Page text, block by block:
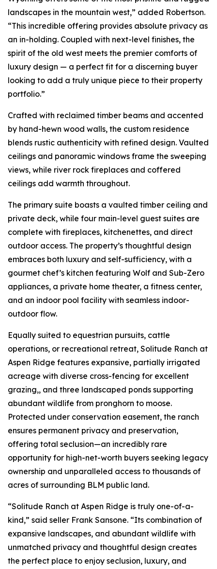
landscapes in the mountain west,” added Robertson.
“This incredible offering provides absolute privacy as
an in-holding. Coupled with next-level finishes, the
spirit of the old west meets the premier comforts of
luxury design — a perfect fit for a discerning buyer
looking to add a truly unique piece to their property
portfolio.”
Crafted with reclaimed timber beams and accented
by hand-hewn wood walls, the custom residence
blends rustic authenticity with refined design. Vaulted
ceilings and panoramic windows frame the sweeping
views, while river rock fireplaces and coffered
ceilings add warmth throughout.
The primary suite boasts a vaulted timber ceiling and
private deck, while four main-level guest suites are
complete with fireplaces, kitchenettes, and direct
outdoor access. The property’s thoughtful design
embraces both luxury and self-sufficiency, with a
gourmet chef’s kitchen featuring Wolf and Sub-Zero
appliances, a private home theater, a fitness center,
and an indoor pool facility with seamless indoor-
outdoor flow.
Equally suited to equestrian pursuits, cattle
operations, or recreational retreat, Solitude Ranch at
Aspen Ridge features expansive, partially irrigated
acreage with diverse cross-fencing for excellent
grazing,, and three landscaped ponds supporting
abundant wildlife from pronghorn to moose.
Protected under conservation easement, the ranch
ensures permanent privacy and preservation,
offering total seclusion—an incredibly rare
opportunity for high-net-worth buyers seeking legacy
ownership and unparalleled access to thousands of
acres of surrounding BLM public land.
“Solitude Ranch at Aspen Ridge is truly one-of-a-
kind,” said seller Frank Sansone. “Its combination of
expansive landscapes, and abundant wildlife with
unmatched privacy and thoughtful design creates
the perfect place to enjoy seclusion, luxury, and